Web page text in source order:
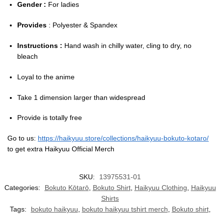
Gender : For ladies
Provides : Polyester & Spandex
Instructions : Hand wash in chilly water, cling to dry, no
bleach
Loyal to the anime
Take 1 dimension larger than widespread
Provide is totally free
Go to us: https://haikyuu.store/collections/haikyuu-bokuto-kotaro/
to get extra Haikyuu Official Merch
SKU:
13975531-01
Categories:
Bokuto Kōtarō, Bokuto Shirt, Haikyuu Clothing
Haikyuu
Shirts
Tags:
bokuto haikyuu bokuto haikyuu tshirt merch Bokuto shirt,